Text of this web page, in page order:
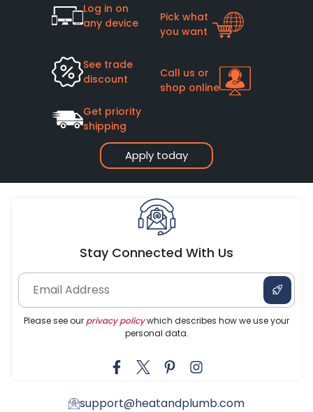
Apply today
Log in on
any device
Pick what
you want
See trade
discount
Call us or
shop online
Get priority
shipping
Stay Connected With Us
Please see our privacy policywhich describes how we use your
personal data.
support@heatandplumb.com